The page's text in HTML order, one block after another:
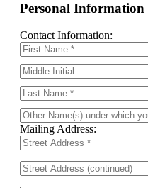
Personal Information
Contact Information:
Mailing Address: